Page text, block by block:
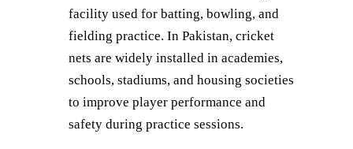
facility used for batting, bowling, and
fielding practice. In Pakistan, cricket
nets are widely installed in academies,
schools, stadiums, and housing societies
to improve player performance and
safety during practice sessions.